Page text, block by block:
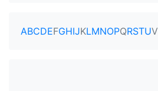
ABCDEFGHIJKLMNOPQRSTUV